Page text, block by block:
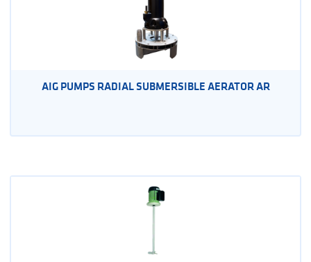
AIG PUMPS RADIAL SUBMERSIBLE AERATOR AR